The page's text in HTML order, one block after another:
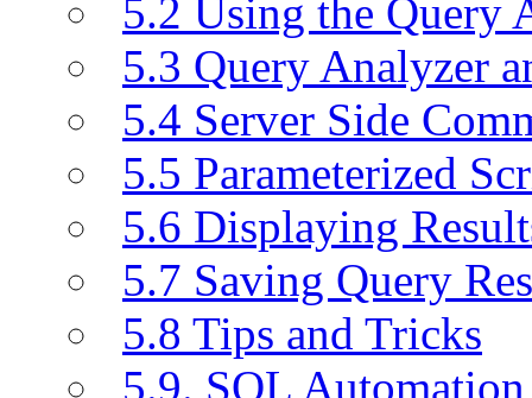
5.2 Using the Query
5.3 Query Analyzer
5.4 Server Side
5.5 Parameterized
5.6 Displaying
5.7 Saving Query
5.8 Tips and Tricks
5.9. SQL Automation